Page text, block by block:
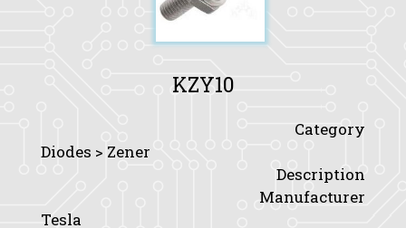
KZY10
Category
Diodes > Zener
Description
Manufacturer
Tesla